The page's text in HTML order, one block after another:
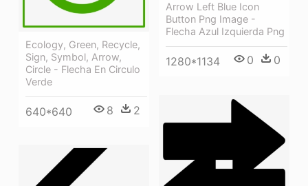
Arrow Left Blue Icon
Button Png Image -
Flecha Azul Izquierda Png
1280*1134 0 0
Ecology, Green, Recycle,
Sign, Symbol, Arrow,
Circle - Flecha En Circulo
Verde
640*640 8 2